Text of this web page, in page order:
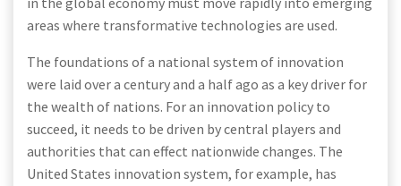
areas where transformative technologies are used.
The foundations of a national system of innovation
were laid over a century and a half ago as a key driver for
the wealth of nations. For an innovation policy to
succeed, it needs to be driven by central players and
authorities that can effect nationwide changes. The
United States innovation system, for example, has